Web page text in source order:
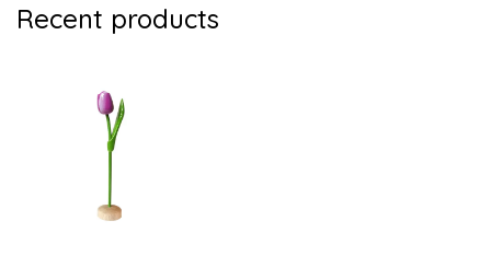
Recent products